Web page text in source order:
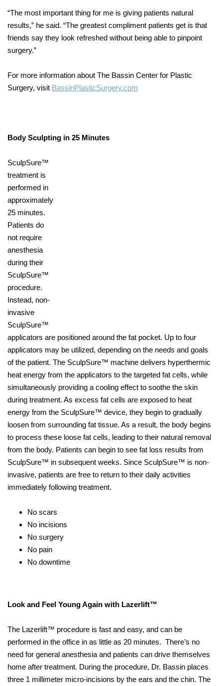
“The most important thing for me is giving patients natural
results,” he said. “The greatest compliment patients get is that
friends say they look refreshed without being able to pinpoint
surgery.”
For more information about The Bassin Center for Plastic
Surgery, visit BassinPlasticSurgery.com
Body Sculpting in 25 Minutes
SculpSure™
treatment is
performed in
approximately
25 minutes.
Patients do
not require
anesthesia
during their
SculpSure™
procedure.
Instead, non-
invasive
SculpSure™
applicators are positioned around the fat pocket. Up to four
applicators may be utilized, depending on the needs and goals
of the patient. The SculpSure™ machine delivers hyperthermic
heat energy from the applicators to the targeted fat cells, while
simultaneously providing a cooling effect to soothe the skin
during treatment. As excess fat cells are exposed to heat
energy from the SculpSure™ device, they begin to gradually
loosen from surrounding fat tissue. As a result, the body begins
to process these loose fat cells, leading to their natural removal
from the body. Patients can begin to see fat loss results from
SculpSure™ in subsequent weeks. Since SculpSure™ is non-
invasive, patients are free to return to their daily activities
immediately following treatment.
No scars
No incisions
No surgery
No pain
No downtime
Look and Feel Young Again with Lazerlift™
The Lazerlift™ procedure is fast and easy, and can be
performed in the office in as little as 20 minutes. There’s no
need for general anesthesia and patients can drive themselves
home after treatment. During the procedure, Dr. Bassin places
three 1 millimeter micro-incisions by the ears and the chin. The